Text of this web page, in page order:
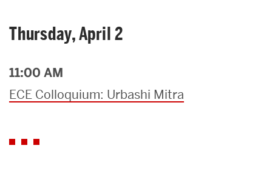
Thursday, April 2
11:00 AM
ECE Colloquium: Urbashi Mitra